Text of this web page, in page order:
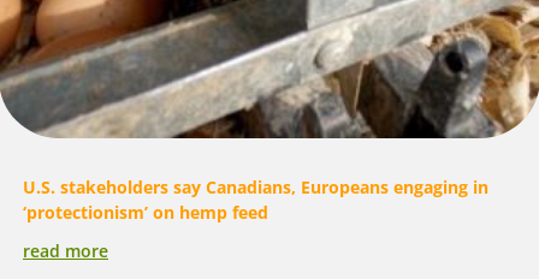
U.S. stakeholders say Canadians, Europeans engaging in
‘protectionism’ on hemp feed
read more